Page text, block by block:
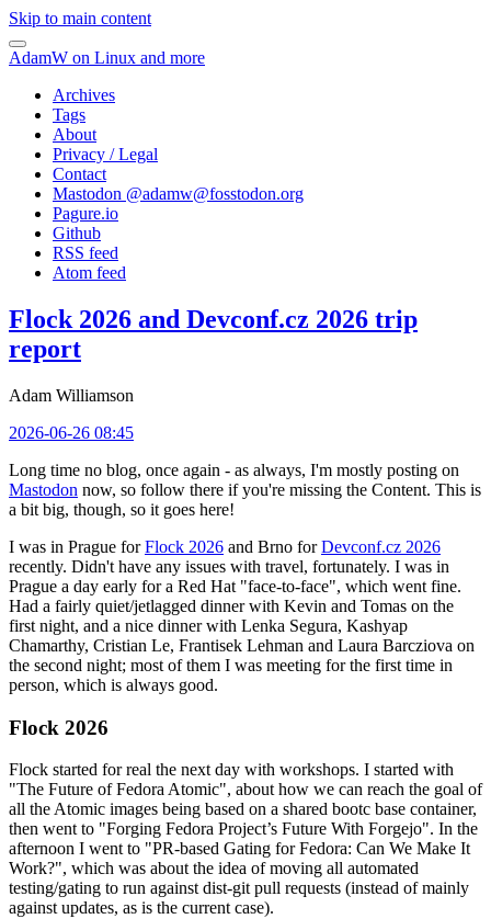
Skip to main content
AdamW on Linux and more
Archives
Tags
About
Privacy / Legal
Contact
Mastodon @adamw@fosstodon.org
Pagure.io
Github
RSS feed
Atom feed
Flock 2026 and Devconf.cz 2026 trip
report
Adam Williamson
2026-06-26 08:45
Long time no blog, once again - as always, I'm mostly posting on
Mastodon now, so follow there if you're missing the Content. This is
a bit big, though, so it goes here!
I was in Prague forFlock 2026 and Brno forDevconf.cz 2026
recently. Didn't have any issues with travel, fortunately. I was in
Prague a day early for a Red Hat "face-to-face", which went fine.
Had a fairly quiet/jetlagged dinner with Kevin and Tomas on the
first night, and a nice dinner with Lenka Segura, Kashyap
Chamarthy, Cristian Le, Frantisek Lehman and Laura Barcziova on
the second night; most of them I was meeting for the first time in
person, which is always good.
Flock 2026
Flock started for real the next day with workshops. I started with
"The Future of Fedora Atomic", about how we can reach the goal of
all the Atomic images being based on a shared bootc base container,
then went to "Forging Fedora Project’s Future With Forgejo". In the
afternoon I went to "PR-based Gating for Fedora: Can We Make It
Work?", which was about the idea of moving all automated
testing/gating to run against dist-git pull requests (instead of mainly
against updates, as is the current case).